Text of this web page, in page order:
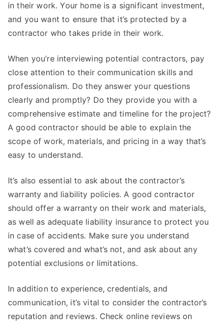
in their work. Your home is a significant investment,
and you want to ensure that it’s protected by a
contractor who takes pride in their work.
When you’re interviewing potential contractors, pay
close attention to their communication skills and
professionalism. Do they answer your questions
clearly and promptly? Do they provide you with a
comprehensive estimate and timeline for the project?
A good contractor should be able to explain the
scope of work, materials, and pricing in a way that’s
easy to understand.
It’s also essential to ask about the contractor’s
warranty and liability policies. A good contractor
should offer a warranty on their work and materials,
as well as adequate liability insurance to protect you
in case of accidents. Make sure you understand
what’s covered and what’s not, and ask about any
potential exclusions or limitations.
In addition to experience, credentials, and
communication, it’s vital to consider the contractor’s
reputation and reviews. Check online reviews on